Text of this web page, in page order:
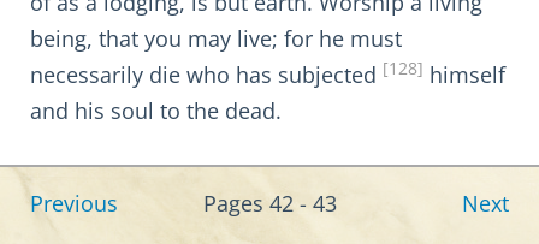
being, that you may live; for he must
necessarily die who has subjected [128] himself
and his soul to the dead.
Previous Pages 42 - 43 Next